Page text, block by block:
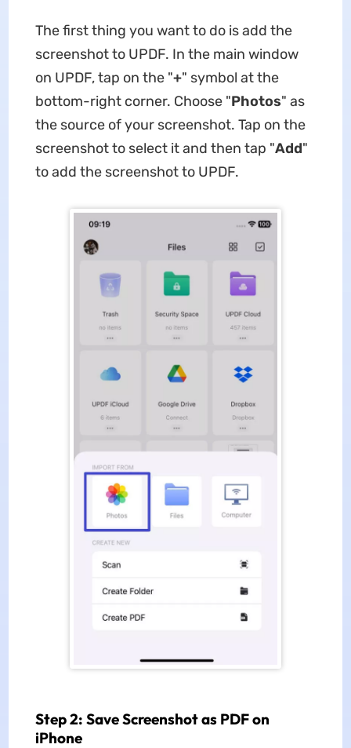
The first thing you want to do is add the
screenshot to UPDF. In the main window
on UPDF, tap on the "+" symbol at the
bottom-right corner. Choose "Photos" as
the source of your screenshot. Tap on the
screenshot to select it and then tap "Add"
to add the screenshot to UPDF.
Step 2: Save Screenshot as PDF on
iPhone